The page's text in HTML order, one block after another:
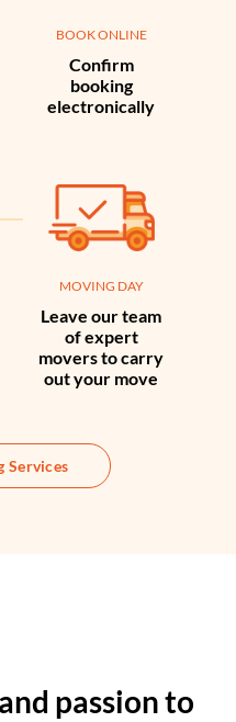
BOOK ONLINE
Confirm
booking
electronically
MOVING DAY
Leave our team
of expert
movers to carry
out your move
Services
passion to